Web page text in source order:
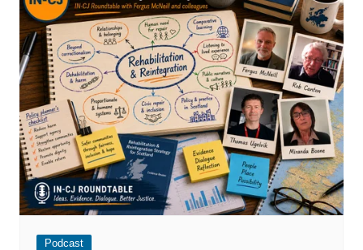
Podcast